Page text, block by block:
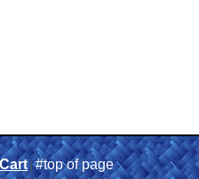
|#top of page